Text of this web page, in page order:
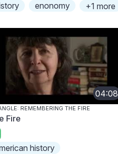
enonomy +1 more
04:08
REMEMBERING THE FIRE
Fire
history